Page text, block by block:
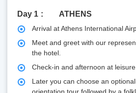
Day 1 ATHENS
Arrival at Athens International
Meet and greet with our
the hotel.
Check-in and afternoon at leisure.
Later you can choose an